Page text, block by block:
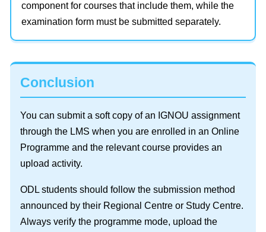
component for courses that include them, while the
examination form must be submitted separately.
Conclusion
You can submit a soft copy of an IGNOU assignment
through the LMS when you are enrolled in an Online
Programme and the relevant course provides an
upload activity.
ODL students should follow the submission method
announced by their Regional Centre or Study Centre.
Always verify the programme mode, upload the